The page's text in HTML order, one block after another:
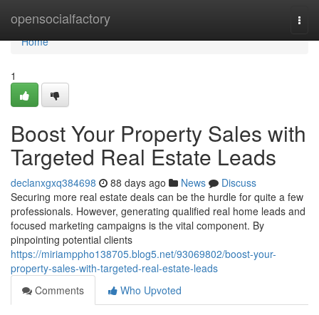
opensocialfactory
Home
Home
1
Boost Your Property Sales with
Targeted Real Estate Leads
declanxgxq384698 88 days ago News
Discuss
Securing more real estate deals can be the hurdle for quite a few
professionals. However, generating qualified real home leads and
focused marketing campaigns is the vital component. By
pinpointing potential clients
https://miriamppho138705.blog5.net/93069802/boost-your-
property-sales-with-targeted-real-estate-leads
Comments
Who Upvoted